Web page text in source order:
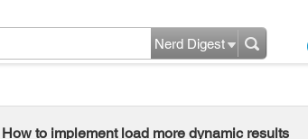
Nerd Digest
How to implement load more dynamic results